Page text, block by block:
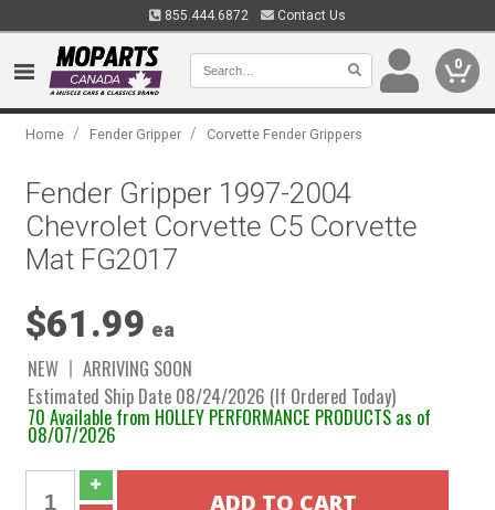
855.444.6872 Contact Us
0
Home / Fender Gripper / Corvette Fender Grippers
Fender Gripper 1997-2004
Chevrolet Corvette C5 Corvette
Mat FG2017
$61.99 ea
NEW
ARRIVING SOON
Estimated Ship Date 08/24/2026 (If Ordered Today)
70 Available from HOLLEY PERFORMANCE PRODUCTS as of
08/07/2026